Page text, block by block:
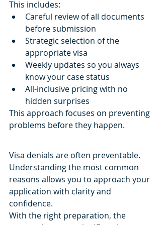
This includes:
Careful review of all documents
before submission
Strategic selection of the
appropriate visa
Weekly updates so you always
know your case status
All-inclusive pricing with no
hidden surprises
This approach focuses on preventing
problems before they happen.
Visa denials are often preventable.
Understanding the most common
reasons allows you to approach your
application with clarity and
confidence.
With the right preparation, the